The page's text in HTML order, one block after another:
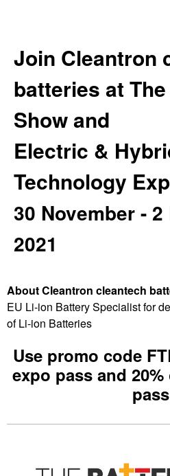
Join Cleantron
batteries at
Show and
Electric &
Technology
30 November -
2021
About Cleantron cleantech
EU Li-ion Battery Specialist for
of Li-ion Batteries
Use promo code
expo pass and
pass